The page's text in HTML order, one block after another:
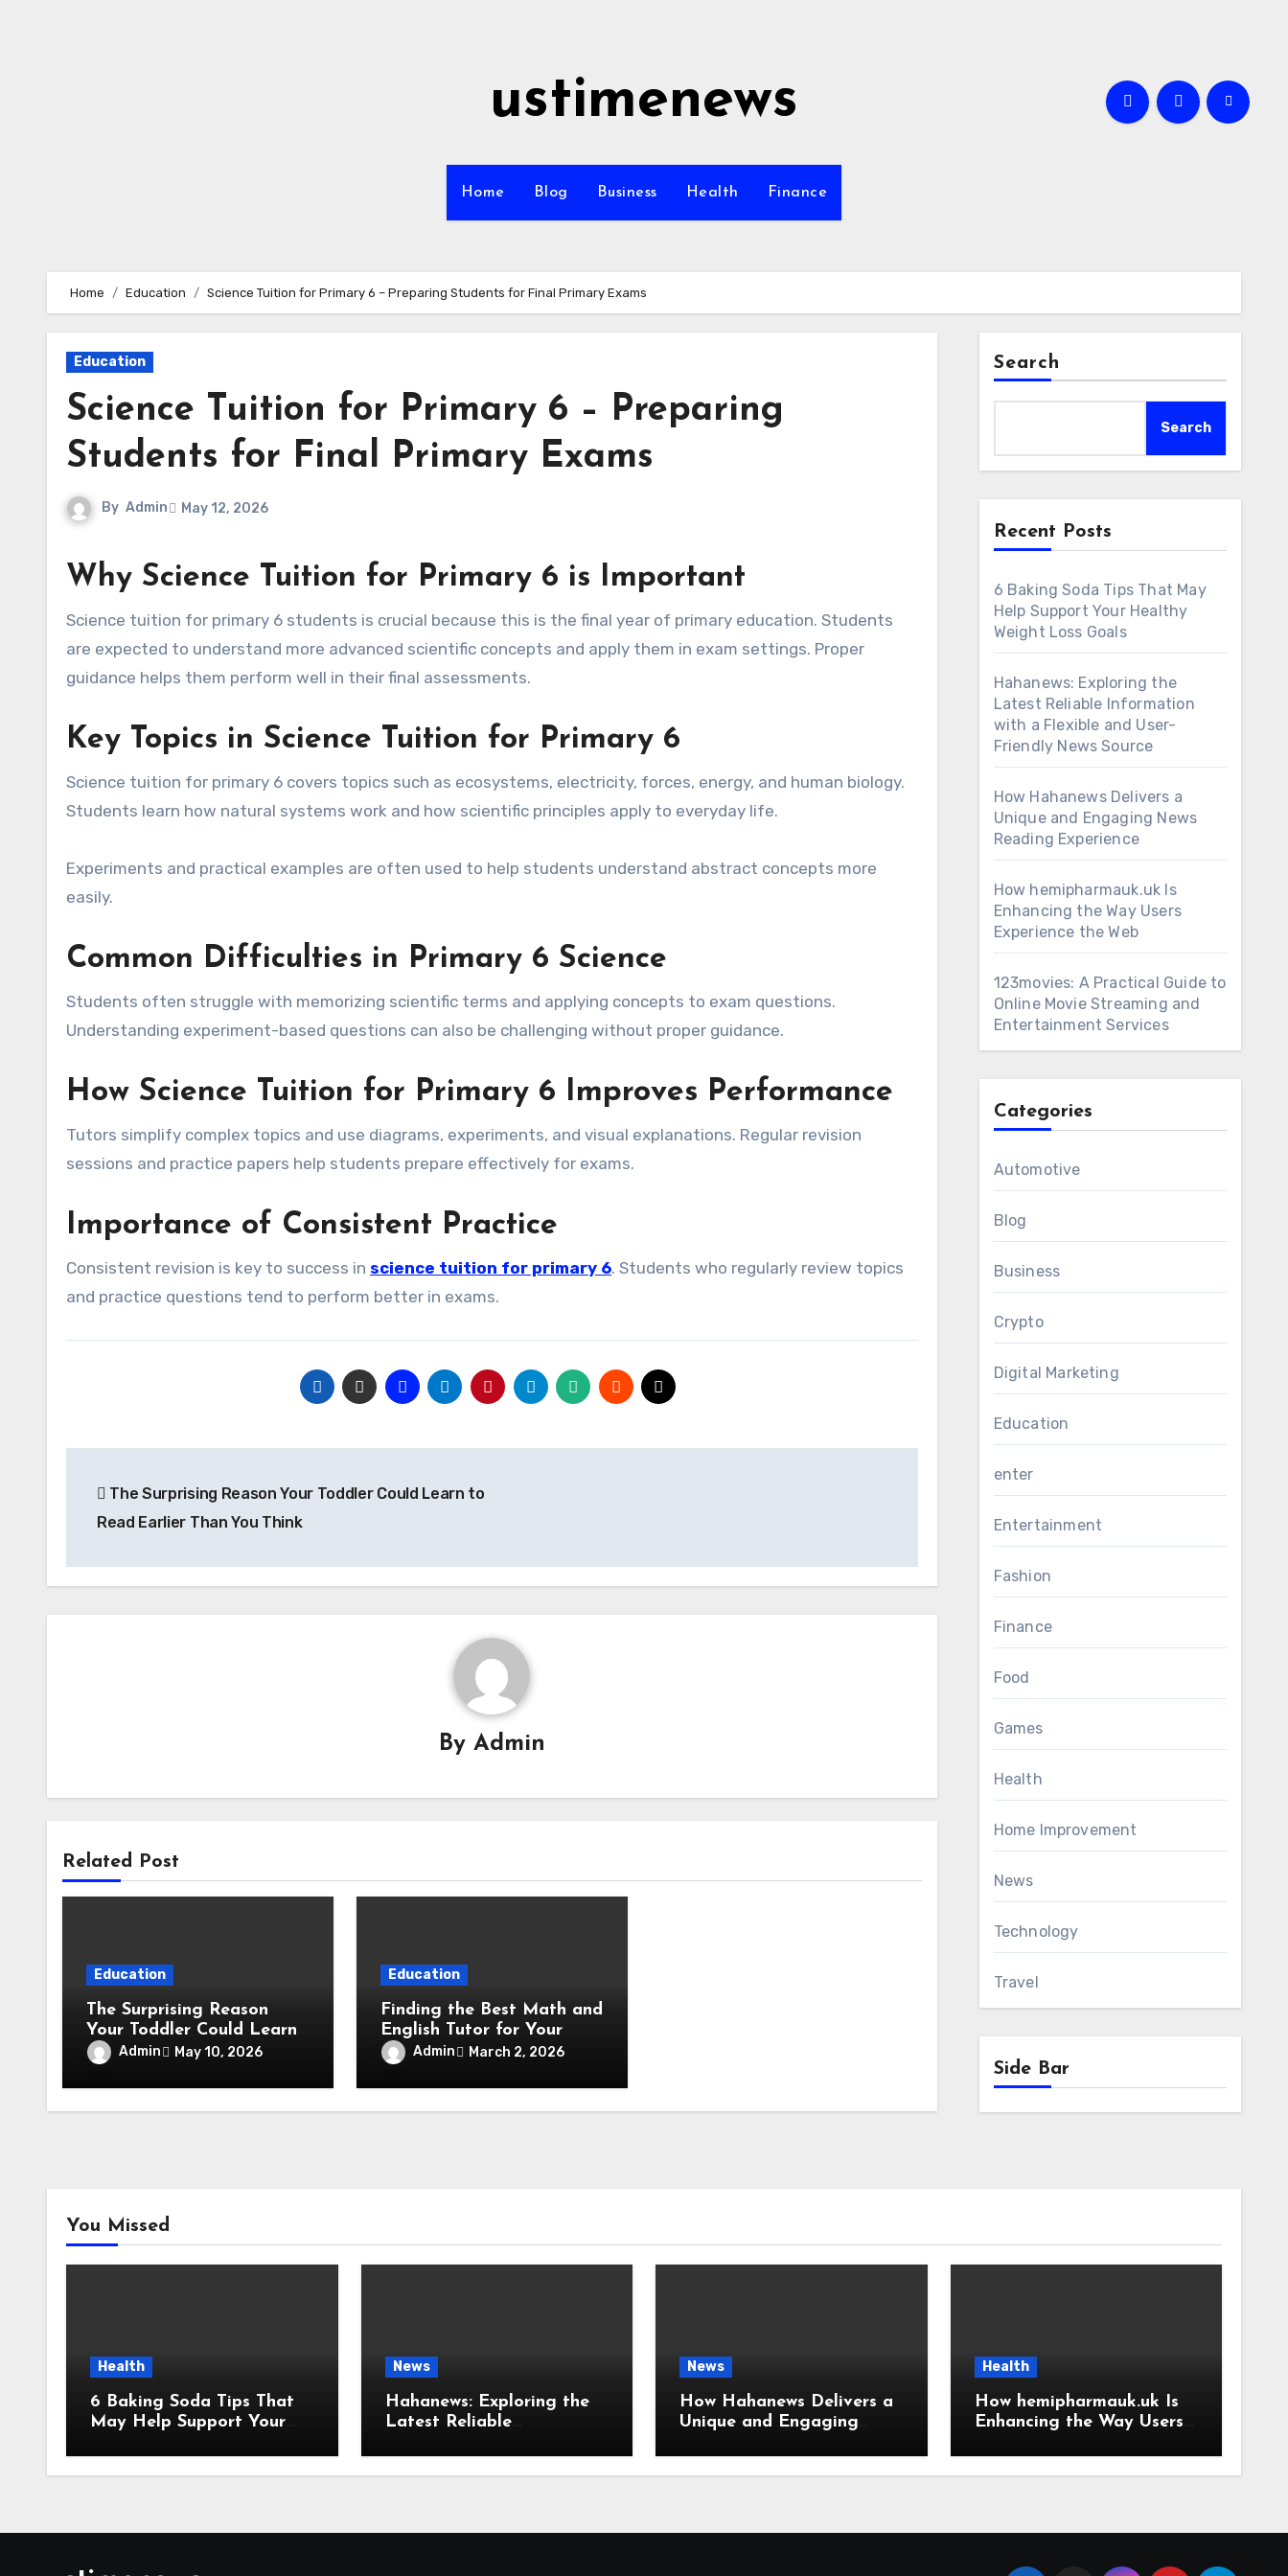
ustimenews
Home Blog Business Health Finance
Home Education Science Tuition for Primary 6 – Preparing Students for Final Primary Exams
Education
Science Tuition for Primary 6 – Preparing
Students for Final Primary Exams
By Admin May 12, 2026
Why Science Tuition for Primary 6 is Important
Science tuition for primary 6 students is crucial because this is the final year of primary education. Students
are expected to understand more advanced scientific concepts and apply them in exam settings. Proper
guidance helps them perform well in their final assessments.
Key Topics in Science Tuition for Primary 6
Science tuition for primary 6 covers topics such as ecosystems, electricity, forces, energy, and human biology.
Students learn how natural systems work and how scientific principles apply to everyday life.
Experiments and practical examples are often used to help students understand abstract concepts more
easily.
Common Difficulties in Primary 6 Science
Students often struggle with memorizing scientific terms and applying concepts to exam questions.
Understanding experiment-based questions can also be challenging without proper guidance.
How Science Tuition for Primary 6 Improves Performance
Tutors simplify complex topics and use diagrams, experiments, and visual explanations. Regular revision
sessions and practice papers help students prepare effectively for exams.
Importance of Consistent Practice
Consistent revision is key to success in science tuition for primary 6. Students who regularly review topics
and practice questions tend to perform better in exams.
navigation
The Surprising Reason Your Toddler Could Learn to
Read Earlier Than You Think
By Admin
Related Post
Education
The Surprising Reason
Your Toddler Could Learn
to Read Earlier Than You
Think
Admin May 10, 2026
Education
Finding the Best Math and
English Tutor for Your
ChildAdmin March 2, 2026
Search
Search
Recent Posts
6 Baking Soda Tips That May
Help Support Your Healthy
Weight Loss Goals
Hahanews: Exploring the
Latest Reliable Information
with a Flexible and User-
Friendly News Source
How Hahanews Delivers a
Unique and Engaging News
Reading Experience
How hemipharmauk.uk Is
Enhancing the Way Users
Experience the Web
123movies: A Practical Guide to
Online Movie Streaming and
Entertainment Services
Categories
Automotive
Blog
Business
Crypto
Digital Marketing
Education
enter
Entertainment
Fashion
Finance
Food
Games
Health
Home Improvement
News
Technology
Travel
Side Bar
You Missed
Health
6 Baking Soda Tips That
May Help Support Your
Goals
News
Hahanews: Exploring the
Latest Reliable
and User-Friendly News
News
How Hahanews Delivers a
Unique and Engaging
Health
How hemipharmauk.uk Is
Enhancing the Way Users